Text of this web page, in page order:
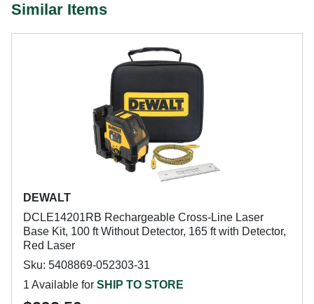
Similar Items
DEWALT
DCLE14201RB Rechargeable Cross-Line Laser
Base Kit, 100 ft Without Detector, 165 ft with Detector,
Red Laser
Sku: 5408869-052303-31
1 Available for SHIP TO STORE